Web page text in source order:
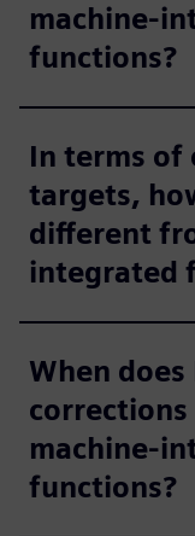
machine-
functions?
In terms of
targets,
different
integrated
When
machine-
functions?